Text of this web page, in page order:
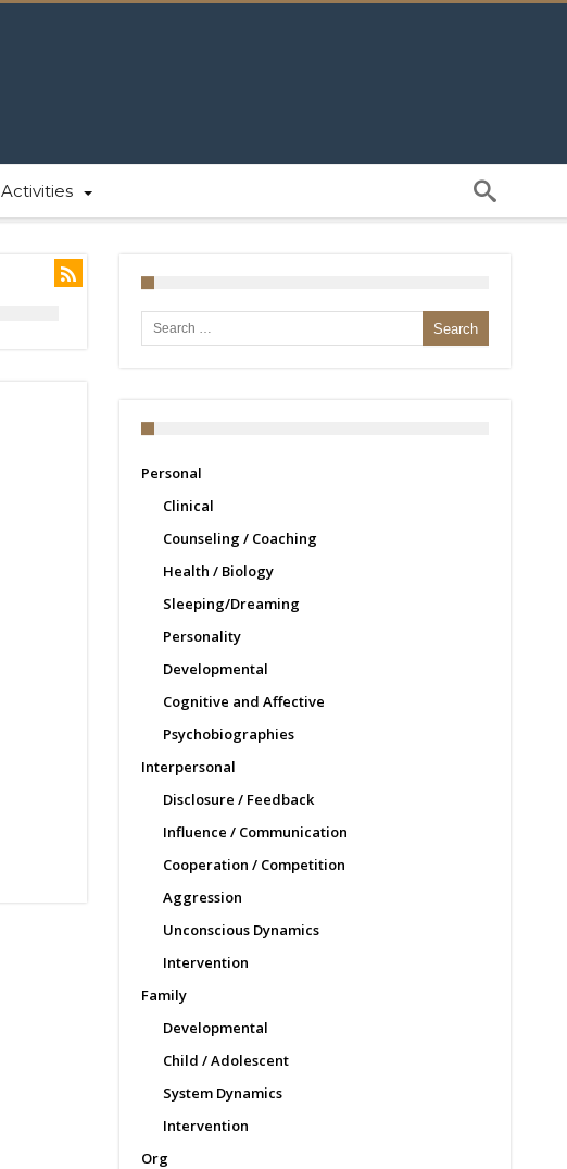
Activities
Search for:
Personal
Clinical
Counseling / Coaching
Health / Biology
Sleeping/Dreaming
Personality
Developmental
Cognitive and Affective
Psychobiographies
Interpersonal
Disclosure / Feedback
Influence / Communication
Cooperation / Competition
Aggression
Unconscious Dynamics
Intervention
Family
Developmental
Child / Adolescent
System Dynamics
Intervention
Org